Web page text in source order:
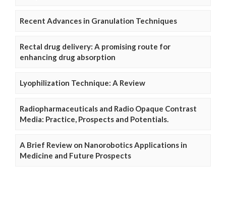
Recent Advances in Granulation Techniques
Rectal drug delivery: A promising route for
enhancing drug absorption
Lyophilization Technique: A Review
Radiopharmaceuticals and Radio Opaque Contrast
Media: Practice, Prospects and Potentials.
A Brief Review on Nanorobotics Applications in
Medicine and Future Prospects